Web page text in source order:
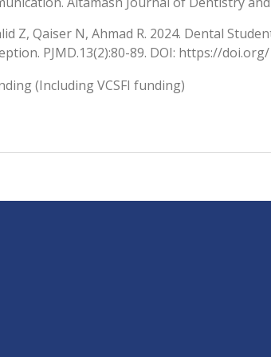
Z, Qaiser N, Ahmad R. 2024. Dental
PJMD.13(2):80-89. DOI: https://
(Including VCSFI funding)